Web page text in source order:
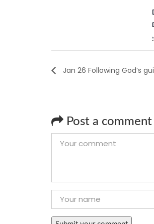
Jan 26 Following God’s
Post a comment